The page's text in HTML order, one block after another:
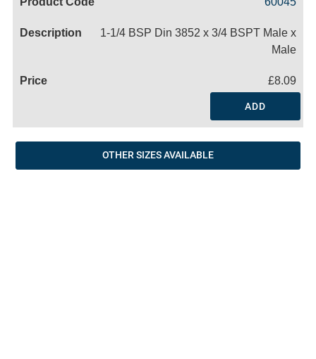
1-1/4 BSP Din 3852 x 3/4 BSPT Male x
Male
£8.09
ADD
OTHER SIZES AVAILABLE